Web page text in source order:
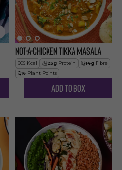
Not-a-Chicken Tikka Masala
605 Kcal 25g Protein 14g Fibre
16 Plant Points
Add to Box